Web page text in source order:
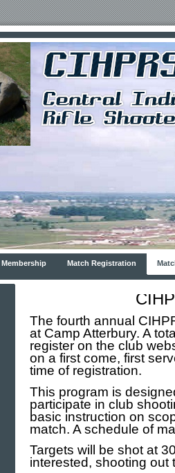
Membership Match Registration
The fourth annual
at Camp Atterbury. A
register on the club
on a first come, first
time of registration.
This program is
participate in club
basic instruction on
match. A schedule of
Targets will be shot at
interested, shooting